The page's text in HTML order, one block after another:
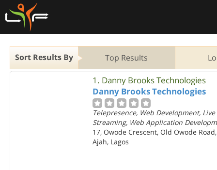
Sort Results By Top Results
1. Danny Brooks Technologies
Danny Brooks Technologies
Telepresence, Web Development, Live
Streaming, Web Application
17, Owode Crescent, Old Owode Road,
Ajah, Lagos